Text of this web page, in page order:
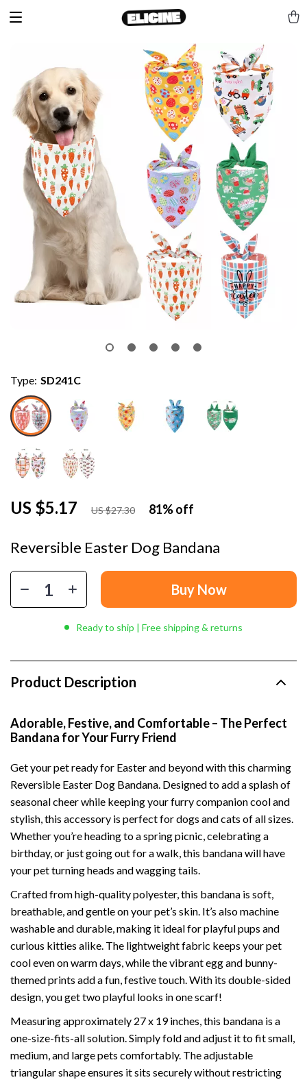
Reversible Easter Dog Bandana
US $5.17 US $27.30 81%off
Type: SD241C
Buy Now
Ready to ship | Free shipping & returns
Product Description
Adorable, Festive, and Comfortable – The Perfect
Bandana for Your Furry Friend
Get your pet ready for Easter and beyond with this charming
Reversible Easter Dog Bandana. Designed to add a splash of
seasonal cheer while keeping your furry companion cool and
stylish, this accessory is perfect for dogs and cats of all sizes.
Whether you’re heading to a spring picnic, celebrating a
birthday, or just going out for a walk, this bandana will have
your pet turning heads and wagging tails.
Crafted from high-quality polyester, this bandana is soft,
breathable, and gentle on your pet’s skin. It’s also machine
washable and durable, making it ideal for playful pups and
curious kitties alike. The lightweight fabric keeps your pet
cool even on warm days, while the vibrant egg and bunny-
themed prints add a fun, festive touch. With its double-sided
design, you get two playful looks in one scarf!
Measuring approximately 27 x 19 inches, this bandana is a
one-size-fits-all solution. Simply fold and adjust it to fit small,
medium, and large pets comfortably. The adjustable
triangular shape ensures it sits securely without restricting